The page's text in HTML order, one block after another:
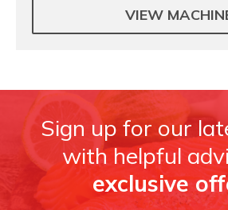
VIEW
Sign up for our
with helpful
exclusive